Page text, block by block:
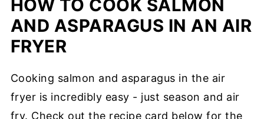
HOW TO COOK SALMON
AND ASPARAGUS IN AN AIR
FRYER
Cooking salmon and asparagus in the air
fryer is incredibly easy - just season and air
fry. Check out the recipe card below for the